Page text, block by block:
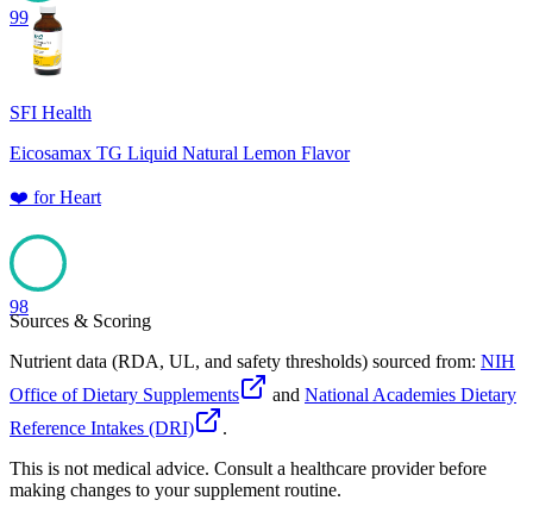
99
SFI Health
Eicosamax TG Liquid Natural Lemon Flavor
❤️ forHeart
98
Sources & Scoring
Nutrient data (RDA, UL, and safety thresholds) sourced from: NIH
Office of Dietary Supplements
and National Academies Dietary
Reference Intakes (DRI)
.
This is not medical advice. Consult a healthcare provider before
making changes to your supplement routine.